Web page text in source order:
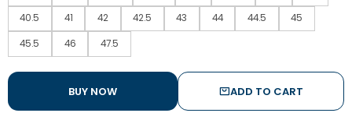
40.5 41 42 42.5 43 44 44.5 45
45.5 46 47.5
ADD TO CART
BUY NOW